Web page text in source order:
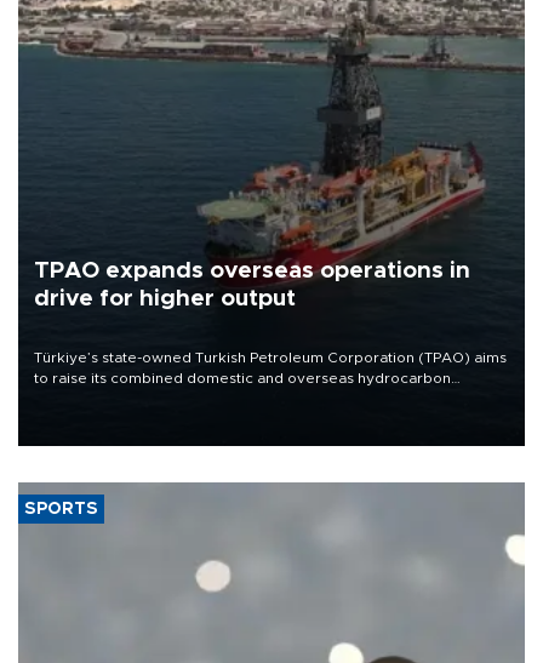
TPAO expands overseas operations in
drive for higher output
Türkiye’s state-owned Turkish Petroleum Corporation (TPAO) aims
to raise its combined domestic and overseas hydrocarbon
SPORTS